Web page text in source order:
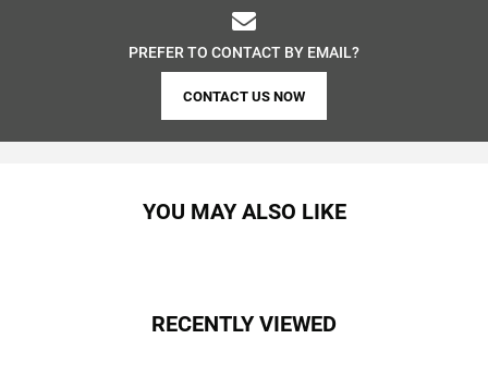
PREFER TO CONTACT BY EMAIL?
CONTACT US NOW
YOU MAY ALSO LIKE
RECENTLY VIEWED